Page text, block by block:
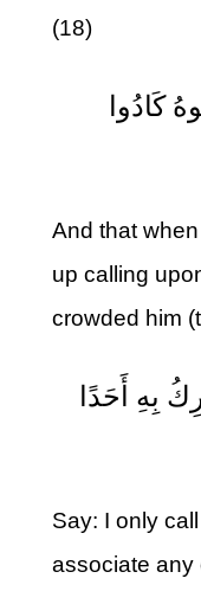
(18)
كَادُوا
And that
up calling
crowded him
بِهِ أَحَدًا
Say: I only
associate any